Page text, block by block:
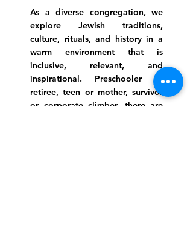
As a diverse congregation, we
explore Jewish traditions,
culture, rituals, and history in a
warm environment that is
inclusive, relevant, and
inspirational. Preschooler or
retiree, teen or mother, survivor
or corporate climber, there are